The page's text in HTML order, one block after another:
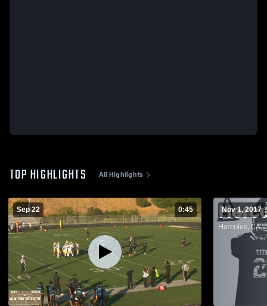
TOP HIGHLIGHTS All Highlights
Sep 22 0:45 Nov 1, 2017